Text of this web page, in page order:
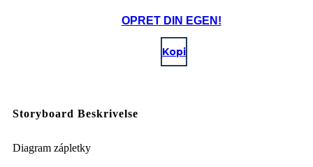
OPRET DIN EGEN!
Kopi
Storyboard Beskrivelse
Diagram zápletky